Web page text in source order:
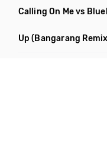
Up (Bangarang Remix